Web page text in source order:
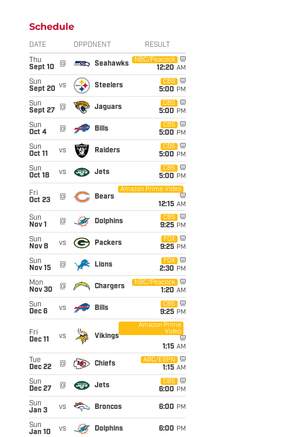
Schedule
DATE OPPONENT RESULT
Thu
Sept 10
@ Seahawks
NBC/Peacock
12:20 AM
Sun
Sept 20 vs Steelers
CBS
5:00 PM
Sun
Sept 27
@ Jaguars
CBS
5:00 PM
Sun
Oct 4
@ Bills
CBS
5:00 PM
Sun
Oct 11
vs Raiders
CBS
5:00 PM
Sun
Oct 18
vs Jets
CBS
5:00 PM
Fri
Oct 23
@ Bears
Amazon Prime Video
12:15 AM
Sun
Nov 1
@ Dolphins
CBS
9:25 PM
Sun
Nov 8
vs Packers
FOX
9:25 PM
Sun
Nov 15
@ Lions
FOX
2:30 PM
Mon
Nov 30
@ Chargers
NBC/Peacock
1:20 AM
Sun
Dec 6
vs Bills
CBS
9:25 PM
Fri
Dec 11
vs Vikings
Amazon Prime
Video
1:15 AM
Tue
Dec 22
@ Chiefs
ABC/ESPN
1:15 AM
Sun
Dec 27
@ Jets
CBS
6:00 PM
Sun
Jan 3
vs Broncos 6:00 PM
Sun
Jan 10
vs Dolphins 6:00 PM